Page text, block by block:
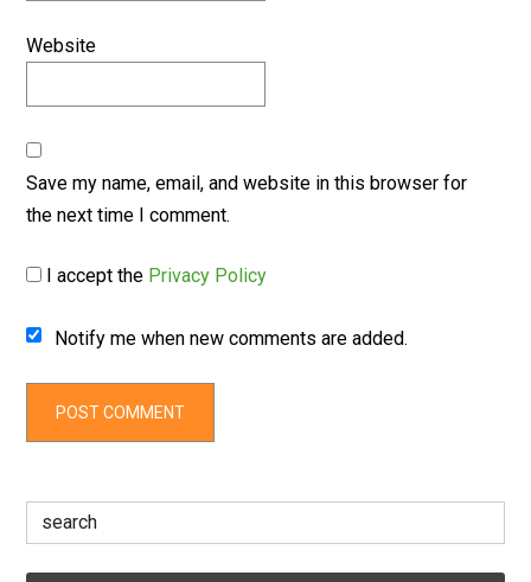
Website
Save my name, email, and website in this browser for
the next time I comment.
I accept the Privacy Policy
Notify me when new comments are added.
Search
for: